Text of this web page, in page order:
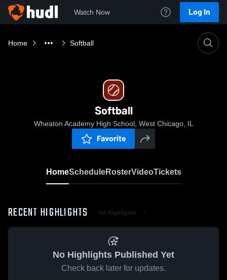
Watch Now Log In
Home Softball
Softball
Wheaton Academy High School, West Chicago, IL
Favorite
HomeScheduleRosterVideoTickets
RECENT HIGHLIGHTS All Highlights
No Highlights Published Yet
Check back later for updates.